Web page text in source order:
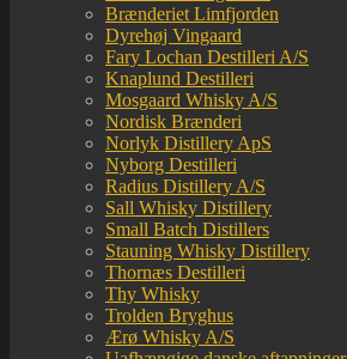
Brænderiet Limfjorden
Dyrehøj Vingaard
Fary Lochan Destilleri A/S
Knaplund Destilleri
Mosgaard Whisky A/S
Nordisk Brænderi
Norlyk Distillery ApS
Nyborg Destilleri
Radius Distillery A/S
Sall Whisky Distillery
Small Batch Distillers
Stauning Whisky Distillery
Thornæs Destilleri
Thy Whisky
Trolden Bryghus
Ærø Whisky A/S